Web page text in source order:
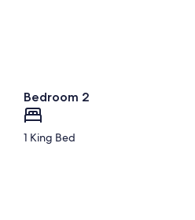
Bedroom 2
1 King Bed